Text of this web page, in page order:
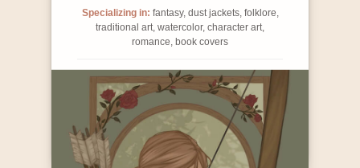
Specializing in: fantasy, dust jackets, folklore,
traditional art, watercolor, character art,
romance, book covers
Contact Info